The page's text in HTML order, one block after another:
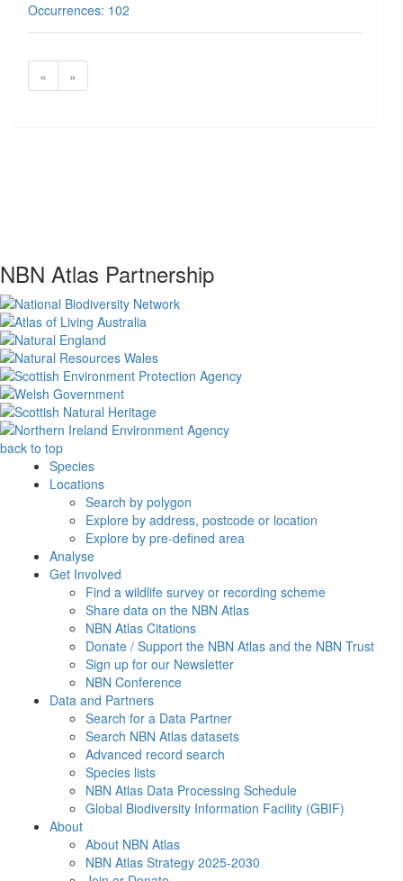
Occurrences: 102
« »
NBN Atlas Partnership
back to top
Species
Locations
Search by polygon
Explore by address, postcode or location
Explore by pre-defined area
Analyse
Get Involved
Find a wildlife survey or recording scheme
Share data on the NBN Atlas
NBN Atlas Citations
Donate / Support the NBN Atlas and the NBN Trust
Sign up for our Newsletter
NBN Conference
Data and Partners
Search for a Data Partner
Search NBN Atlas datasets
Advanced record search
Species lists
NBN Atlas Data Processing Schedule
Global Biodiversity Information Facility (GBIF)
About
About NBN Atlas
NBN Atlas Strategy 2025-2030